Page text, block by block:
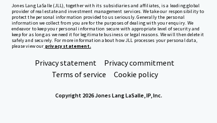
Jones Lang LaSalle (JLL), together with its subsidiaries and affiliates, is a leading global
provider of real estate and investment management services. We take our responsibility to
protect the personal information provided to us seriously. Generally the personal
information we collect from you are for the purposes of dealing with your enquiry. We
endeavor to keep your personal information secure with appropriate level of security and
keep for as long as we need it for legitimate business or legal reasons. We will then delete it
safely and securely. For more information about how JLL processes your personal data,
please view our privacy statement.
Privacy statement
Privacy commitment
Terms of service
Cookie policy
Copyright 2026 Jones Lang LaSalle, IP, Inc.